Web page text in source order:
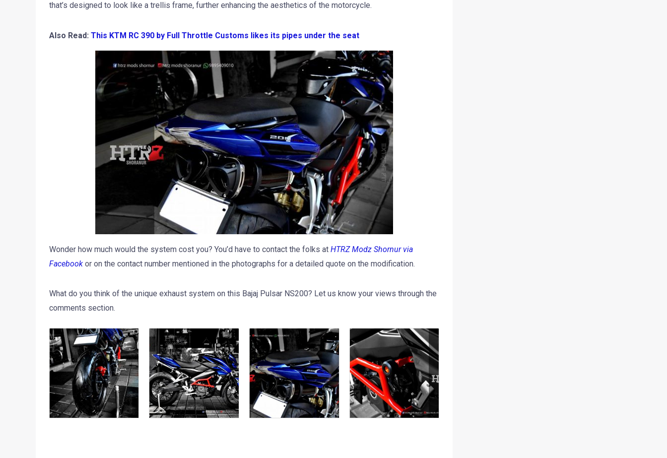
that’s designed to look like a trellis frame, further enhancing the aesthetics of the motorcycle.
Also Read: This KTM RC 390 by Full Throttle Customs likes its pipes under the seat
Wonder how much would the system cost you? You’d have to contact the folks at HTRZ Modz Shornur via
Facebookor on the contact number mentioned in the photographs for a detailed quote on the modification.
What do you think of the unique exhaust system on this Bajaj Pulsar NS200? Let us know your views through the
comments section.